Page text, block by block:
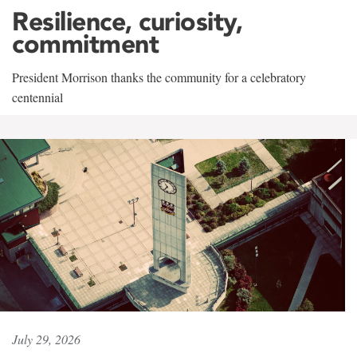
Resilience, curiosity,
commitment
President Morrison thanks the community for a celebratory
centennial
July 29, 2026